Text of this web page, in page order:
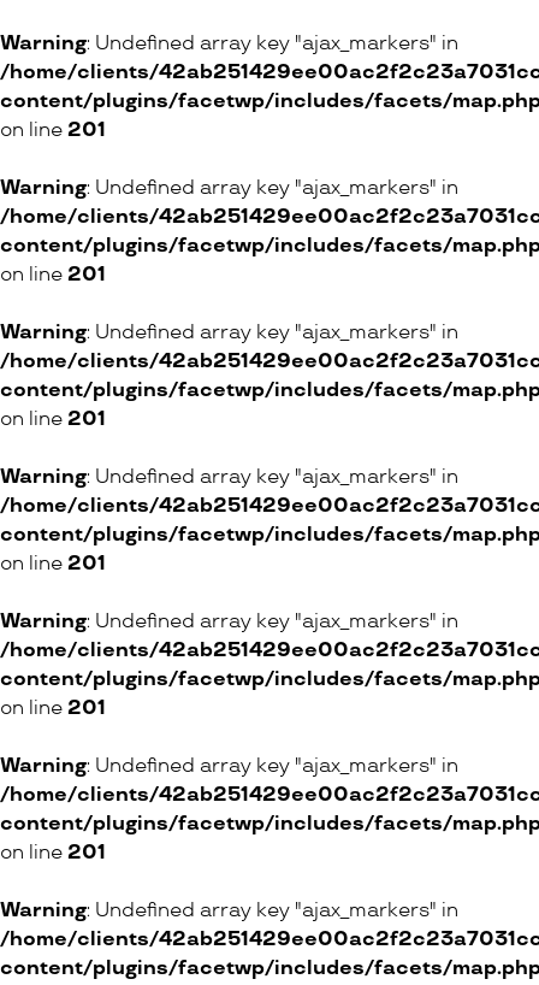
Warning: Undefined array key "ajax_markers" in
/home/clients/
content/plugins/facetwp/includes/facets/
on line 201
Warning: Undefined array key "ajax_markers" in
/home/clients/
content/plugins/facetwp/includes/facets/
on line 201
Warning: Undefined array key "ajax_markers" in
/home/clients/
content/plugins/facetwp/includes/facets/
on line 201
Warning: Undefined array key "ajax_markers" in
/home/clients/
content/plugins/facetwp/includes/facets/
on line 201
Warning: Undefined array key "ajax_markers" in
/home/clients/
content/plugins/facetwp/includes/facets/
on line 201
Warning: Undefined array key "ajax_markers" in
/home/clients/
content/plugins/facetwp/includes/facets/
on line 201
Warning: Undefined array key "ajax_markers" in
/home/clients/
content/plugins/facetwp/includes/facets/